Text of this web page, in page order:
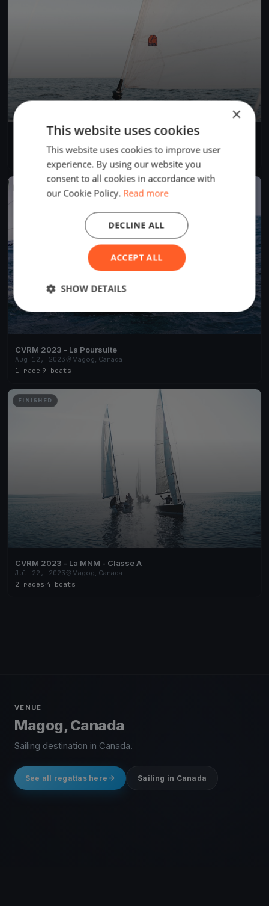
CVRM 2023 - Up & Down (cancellée)
Sep 2, 2023
Magog, Canada
CVRM 2023 - La Poursuite
Aug 12, 2023
Magog, Canada
1 race 9 boats
FINISHED
CVRM 2023 - La MNM - Classe A
Jul 22, 2023
Magog, Canada
2 races 4 boats
VENUE
Magog, Canada
Sailing destination in Canada.
See all regattas here Sailing in Canada
×
This website uses cookies
This website uses cookies to improve user
experience. By using our website you
consent to all cookies in accordance with
our Cookie Policy. Read more
ACCEPT ALL
DECLINE ALL
SHOW DETAILS